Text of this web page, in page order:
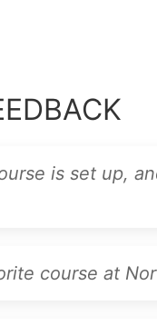
is set up,
course at